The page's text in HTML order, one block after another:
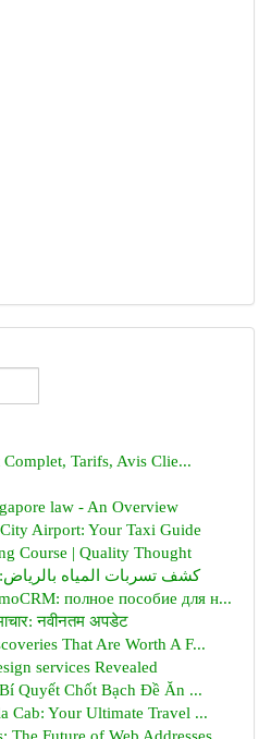
Tarifs, Avis Clie...
law - An Overview
Airport: Your Taxi Guide
Course | Quality Thought
كشف تسربات المياه
полное пособие для н...
नवीनतम अपडेट
That Are Worth A F...
services Revealed
Quyết Chốt Bạch Đề Ăn ...
Cab: Your Ultimate Travel ...